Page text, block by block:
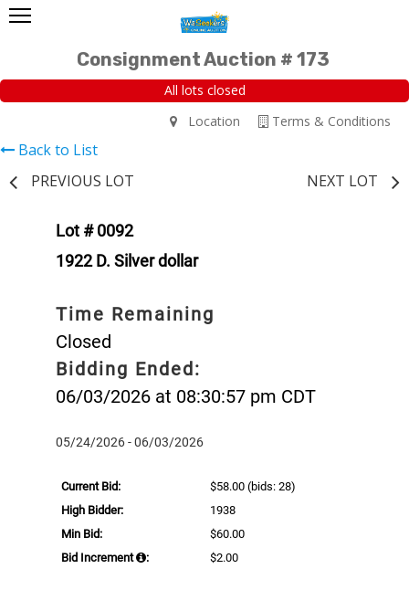
Consignment Auction # 173
All lots closed
Terms & Conditions
Location
Back to List
PREVIOUS LOT
NEXT LOT
Lot # 0092
1922 D. Silver dollar
Time Remaining
Closed
Bidding Ended:
06/03/2026 at 08:30:57 pm CDT
05/24/2026 - 06/03/2026
Current Bid: $58.00 (bids: 28)
High Bidder:
1938
Min Bid:
$60.00
Bid Increment
: $2.00